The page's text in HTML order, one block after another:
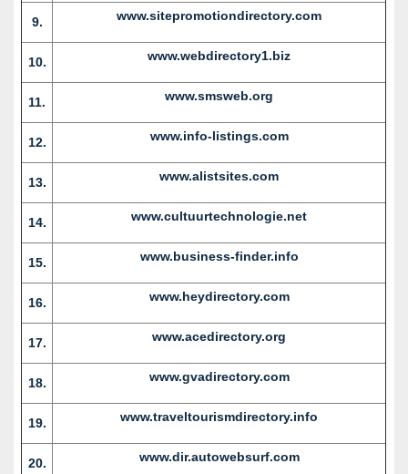
9. www.sitepromotiondirectory.com
10. www.webdirectory1.biz
11. www.smsweb.org
12. www.info-listings.com
13. www.alistsites.com
14. www.cultuurtechnologie.net
15. www.business-finder.info
16. www.heydirectory.com
17. www.acedirectory.org
18. www.gvadirectory.com
19. www.traveltourismdirectory.info
20. www.dir.autowebsurf.com